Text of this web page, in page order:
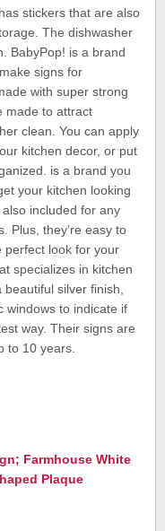
stickers that are also
The dishwasher
BabyPop! is a brand
signs for
with super strong
made to attract
clean. You can apply
kitchen decor, or put
is a brand you
your kitchen looking
included for any
Plus, they’re easy to
perfect look for your
specializes in kitchen
silver finish,
windows to indicate if
way. Their signs are
to 10 years.
Farmhouse White
Plaque